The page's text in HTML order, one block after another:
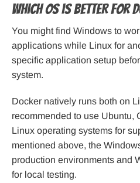
Which OS is better for
You might find Windows to
applications while Linux for
specific application setup
system.
Docker natively runs both on
recommended to use Ubuntu,
Linux operating systems for
mentioned above, the
production environments and
for local testing.